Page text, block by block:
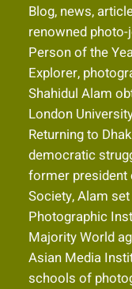
Blog, news,
renowned
Person of the
Explorer,
Shahidul Alam
London
Returning to
democratic
former president
Society, Alam
Photographic
Majority World
Asian Media
schools of